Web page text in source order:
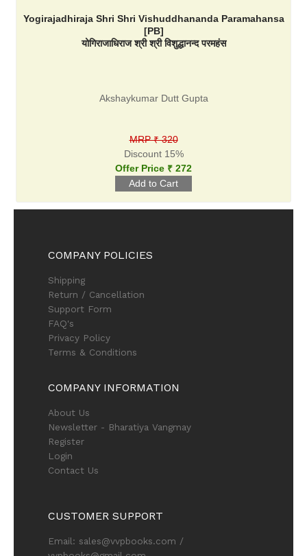
Yogirajadhiraja Shri Shri Vishuddhananda Paramahansa
[PB]
योगिराजाधिराज श्री श्री विशुद्धानन्द परमहंस
Akshaykumar Dutt Gupta
MRP ₹ 320
Discount 15%
Offer Price ₹ 272
COMPANY POLICIES
Shipping
Return / Cancellation
Support Form
FAQ's
Privacy Policy
Terms & Conditions
COMPANY INFORMATION
About Us
Newsletter - Bharatiya Vangmay
Register
Login
Contact Us
CUSTOMER SUPPORT
Email: sales@vvpbooks.com /